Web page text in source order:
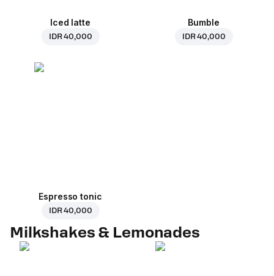
Iced latte
IDR 40,000
Bumble
IDR 40,000
Espresso tonic
IDR 40,000
Milkshakes & Lemonades